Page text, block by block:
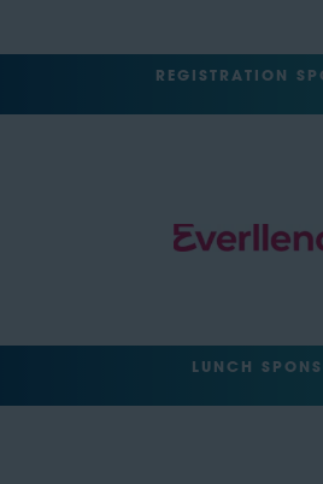
REGISTRATION
LUNCH